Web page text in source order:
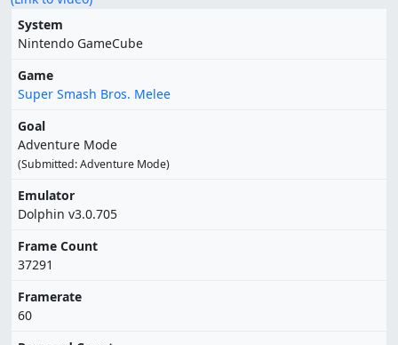
System
Nintendo GameCube
Game
Super Smash Bros. Melee
Goal
Adventure Mode
(Submitted: Adventure Mode)
Emulator
Dolphin v3.0.705
Frame Count
37291
Framerate
60